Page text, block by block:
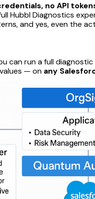
no API
Hubbl Diagnostics
and yes, even the
can run a full
— on any